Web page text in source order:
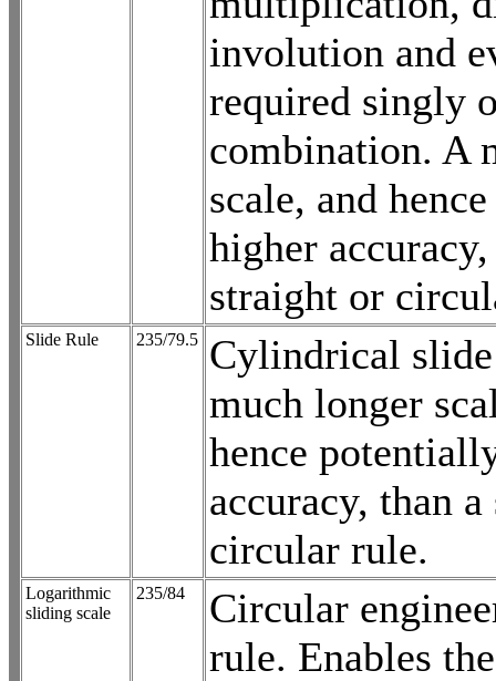
involution and
required singly
combination. A
scale, and
higher
straight or
Slide Rule 235/79.5
Cylindrical
much longer
hence
accuracy, than
circular rule.
Logarithmic
sliding scale
235/84
Circular
rule. Enables